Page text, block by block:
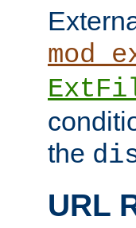
the
URL